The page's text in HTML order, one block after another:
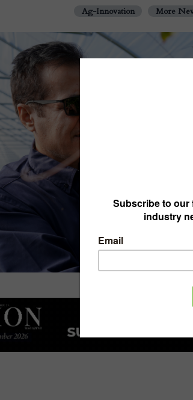
Ag-Innovation More